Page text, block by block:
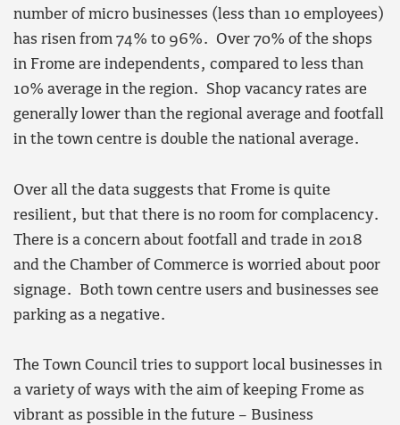
number of micro businesses (less than 10 employees)
has risen from 74% to 96%. Over 70% of the shops
in Frome are independents, compared to less than
10% average in the region. Shop vacancy rates are
generally lower than the regional average and footfall
in the town centre is double the national average.
Over all the data suggests that Frome is quite
resilient, but that there is no room for complacency.
There is a concern about footfall and trade in 2018
and the Chamber of Commerce is worried about poor
signage. Both town centre users and businesses see
parking as a negative.
The Town Council tries to support local businesses in
a variety of ways with the aim of keeping Frome as
vibrant as possible in the future – Business